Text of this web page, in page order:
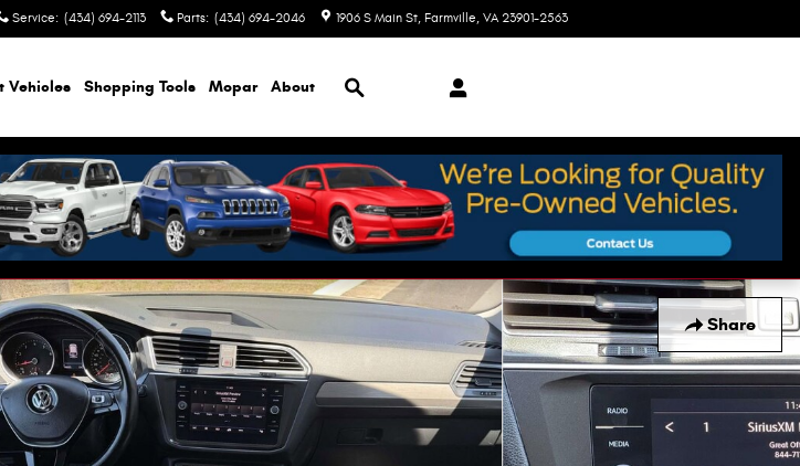
Service: (434) 694-2113 Parts: (434) 694-2046 1906 S Main St Farmville, VA 23901-2563
Vehicles Shopping Tools Mopar About
Search
Share